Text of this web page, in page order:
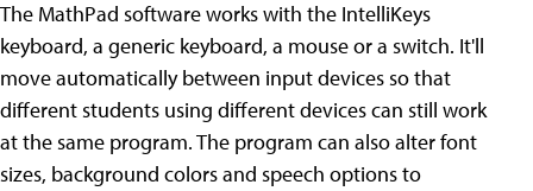
The MathPad software works with the IntelliKeys
keyboard, a generic keyboard, a mouse or a switch. It'll
move automatically between input devices so that
different students using different devices can still work
at the same program. The program can also alter font
sizes, background colors and speech options to